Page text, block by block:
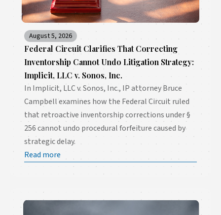
August 5, 2026
Federal Circuit Clarifies That Correcting
Inventorship Cannot Undo Litigation Strategy:
Implicit, LLC v. Sonos, Inc.
In Implicit, LLC v. Sonos, Inc., IP attorney Bruce
Campbell examines how the Federal Circuit ruled
that retroactive inventorship corrections under §
256 cannot undo procedural forfeiture caused by
strategic delay.
Read more